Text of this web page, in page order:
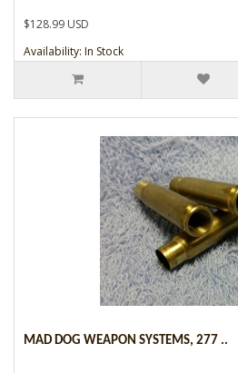
$128.99 USD
Availability: In Stock
MAD DOG WEAPON SYSTEMS, 277 ..